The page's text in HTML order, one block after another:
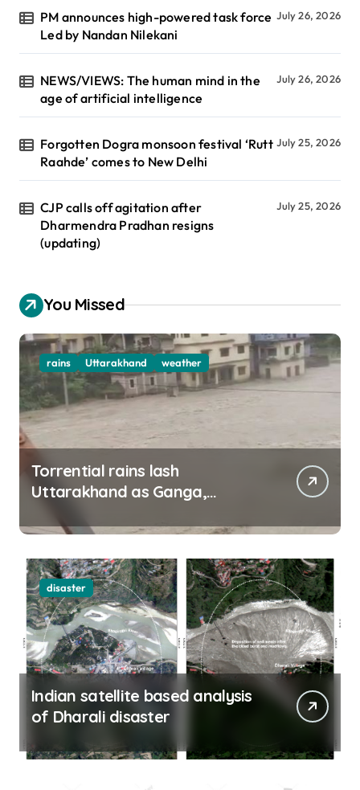
PM announces high-powered task force
Led by Nandan Nilekani
July 26, 2026
NEWS/VIEWS: The human mind in the
age of artificial intelligence
July 26, 2026
Forgotten Dogra monsoon festival ‘Rutt
Raahde’ comes to New Delhi
July 25, 2026
CJP calls off agitation after
Dharmendra Pradhan resigns
(updating)
July 25, 2026
You Missed
rains Uttarakhand weather
Torrential rains lash
Uttarakhand as Ganga,
disaster
Indian satellite based analysis
of Dharali disaster